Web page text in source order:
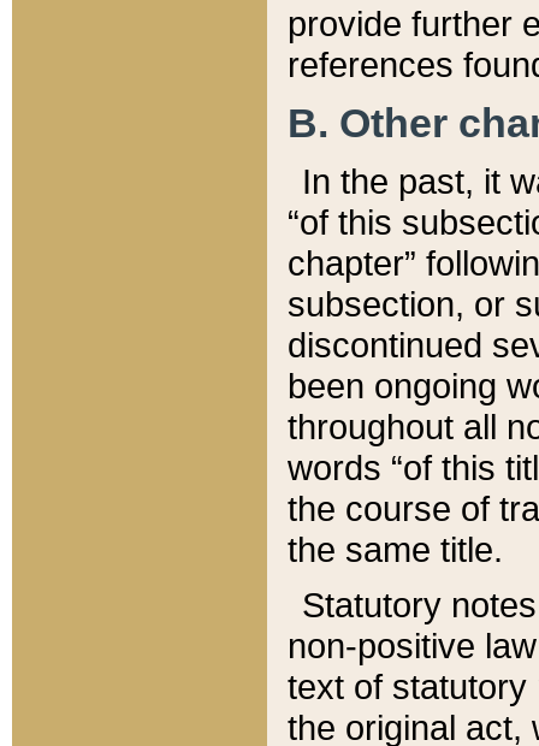
provide further
references
B. Other
In the past, it
“of this
chapter”
subsection, or
discontinued
been ongoing
throughout all
words “of this
the course of
the same title.
Statutory
non-positive
text of statutory
the original act,